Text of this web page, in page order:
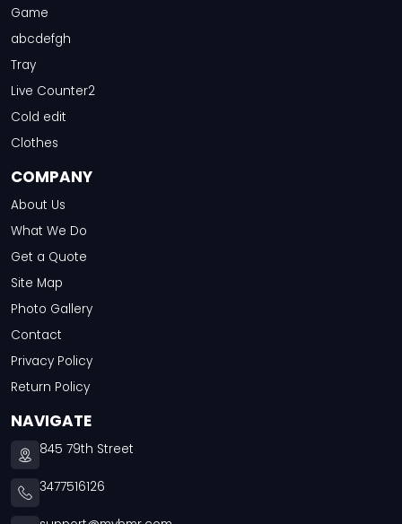
Game
abcdefgh
Tray
Live Counter2
Cold edit
Clothes
COMPANY
About Us
What We Do
Get a Quote
Site Map
Photo Gallery
Contact
Privacy Policy
Return Policy
NAVIGATE
845 79th Street
3477516126